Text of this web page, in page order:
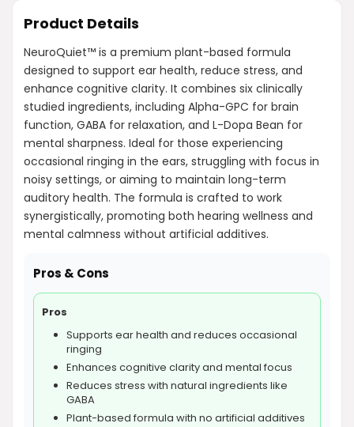
Product Details
NeuroQuiet™ is a premium plant-based formula
designed to support ear health, reduce stress, and
enhance cognitive clarity. It combines six clinically
studied ingredients, including Alpha-GPC for brain
function, GABA for relaxation, and L-Dopa Bean for
mental sharpness. Ideal for those experiencing
occasional ringing in the ears, struggling with focus in
noisy settings, or aiming to maintain long-term
auditory health. The formula is crafted to work
synergistically, promoting both hearing wellness and
mental calmness without artificial additives.
Pros & Cons
Pros
Supports ear health and reduces occasional
ringing
Enhances cognitive clarity and mental focus
Reduces stress with natural ingredients like
GABA
Plant-based formula with no artificial additives